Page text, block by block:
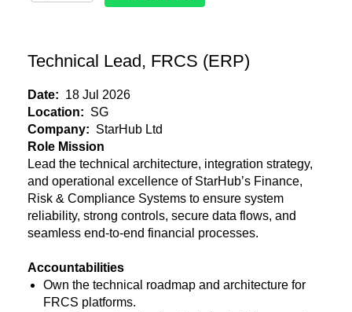
Technical Lead, FRCS (ERP)
Date: 18 Jul 2026
Location: SG
Company: StarHub Ltd
Role Mission
Lead the technical architecture, integration strategy,
and operational excellence of StarHub’s Finance,
Risk & Compliance Systems to ensure system
reliability, strong controls, secure data flows, and
seamless end-to-end financial processes.
Accountabilities
Own the technical roadmap and architecture for
FRCS platforms.